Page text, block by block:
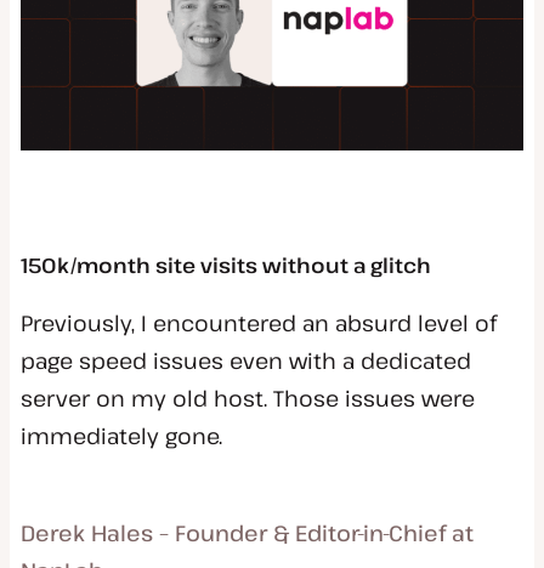
150k/month site visits without a glitch
Previously, I encountered an absurd level of
page speed issues even with a dedicated
server on my old host. Those issues were
immediately gone.
Derek Hales – Founder & Editor-in-Chief at